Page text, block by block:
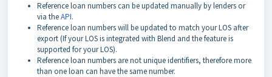
Reference loan numbers can be updated manually by lenders or
via theAPI.
Reference loan numbers will be updated to match your LOS after
export (If your LOS is integrated with Blend and the feature is
supported for your LOS).
Reference loan numbers are not unique identifiers, therefore more
than one loan can have the same number.